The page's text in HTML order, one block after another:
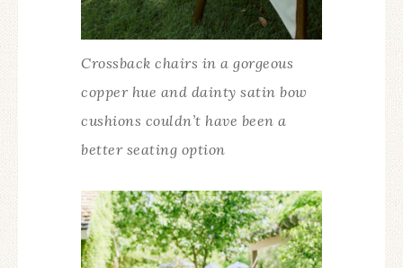
Crossback chairs in a gorgeous
copper hue and dainty satin bow
cushions couldn’t have been a
better seating option